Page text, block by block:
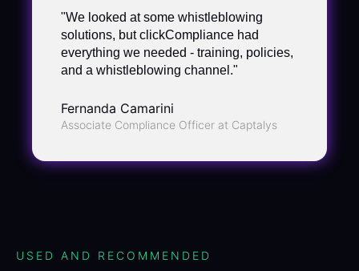
"We looked at some whistleblowing
solutions, but clickCompliance had
everything we needed - training, policies,
and a whistleblowing channel."
Fernanda Camarini
Associate Compliance Officer at Captalys
USED AND RECOMMENDED